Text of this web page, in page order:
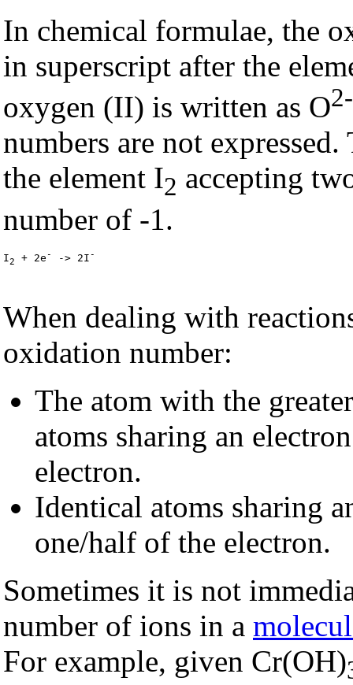
In chemical formulae, the
in superscript after the
oxygen (II) is written as O2-
numbers are not
the element I2 accepting
number of -1.
I2 + 2e- -> 2I-
When dealing with
oxidation number:
The atom with the
atoms sharing an
electron.
Identical atoms sharing
one/half of the electron.
Sometimes it is not
number of ions in a
For example, given Cr(OH)